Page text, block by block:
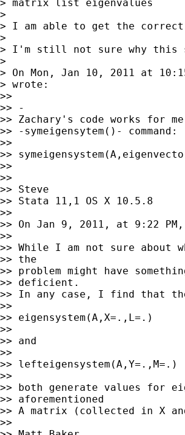
> matrix list eigenvalues
>
> I am able to get the correct
>
> I'm still not sure why this
>
> On Mon, Jan 10, 2011 at
> wrote:
>>
>> -
>> Zachary's code works
>> -symeigensytem()- command:
>>
>>
>>
>>
>> Steve
>> Stata 11,1 OS X 10.5.8
>>
>> On Jan 9, 2011, at 9:22
>>
>> While I am not sure about
>> the
>> problem might have
>> deficient.
>> In any case, I find that the
>>
>> eigensystem(A,X=.,L=.)
>>
>> and
>>
>> lefteigensystem(A,Y=.,M=.)
>>
>> both generate values for
>> aforementioned
>> A matrix (collected in X
>>